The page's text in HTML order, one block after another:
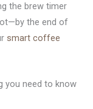
the brew timer
the end of
smart coffee
you need to know